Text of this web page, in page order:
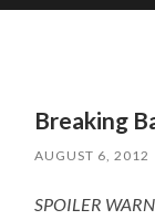
mobile
Breaking
AUGUST 6, 2012
SPOILER